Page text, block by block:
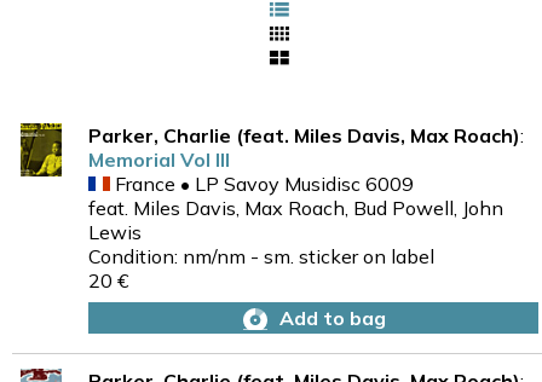
Parker, Charlie (feat. Miles Davis, Max Roach):
Memorial Vol III
France • LP Savoy Musidisc 6009
feat. Miles Davis, Max Roach, Bud Powell, John
Lewis
Condition: nm/nm - sm. sticker on label
20 €
Add to bag